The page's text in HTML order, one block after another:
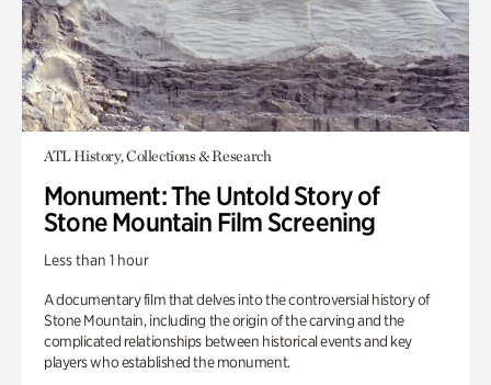
ATL History, Collections & Research
Monument: The Untold Story of
Stone Mountain Film Screening
Less than 1 hour
A documentary film that delves into the controversial history of
Stone Mountain, including the origin of the carving and the
complicated relationships between historical events and key
players who established the monument.